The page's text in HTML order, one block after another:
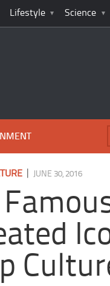
Lifestyle Science
JUNE 30, 2016